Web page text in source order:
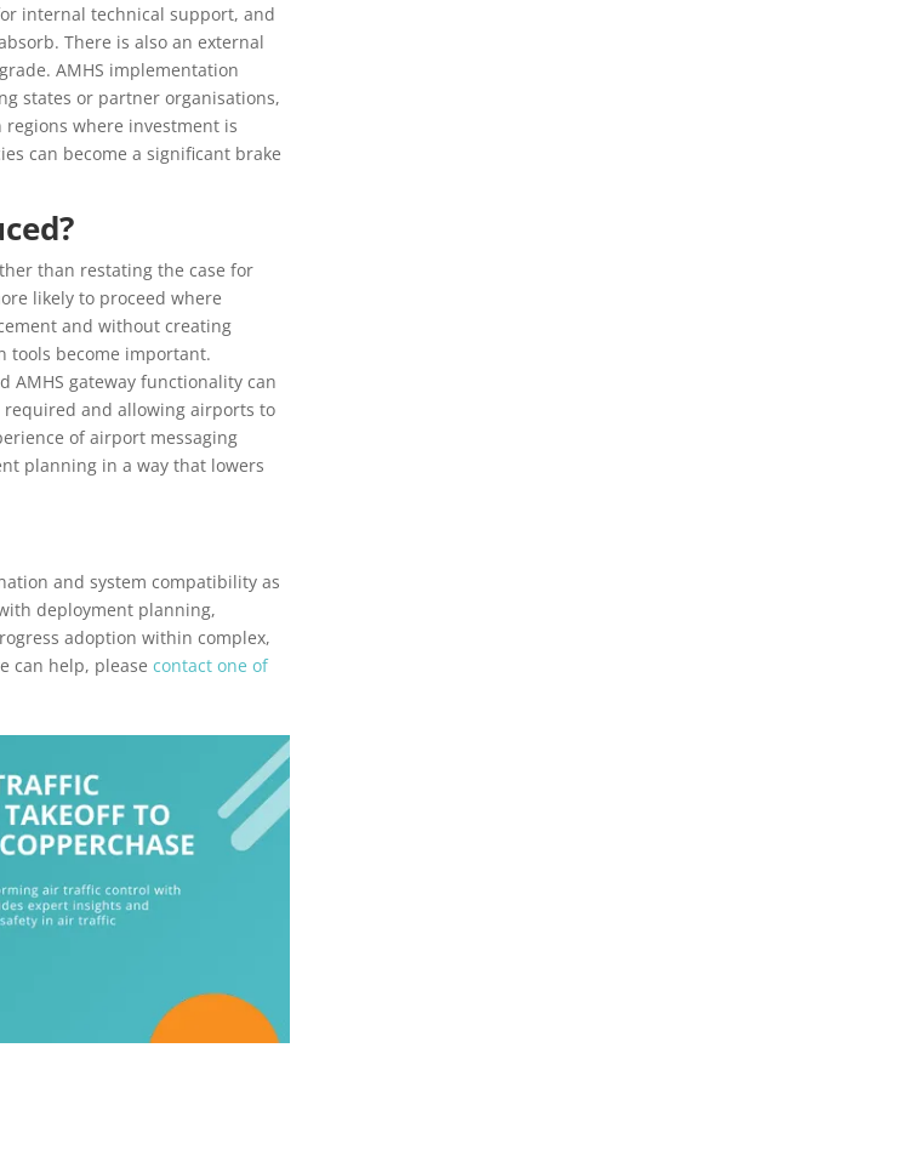
internal technical support, and
There is also an external
AMHS implementation
states or partner organisations,
where investment is
can become a significant brake
than restating the case for
likely to proceed where
and without creating
tools become important.
AMHS gateway functionality can
and allowing airports to
of airport messaging
planning in a way that lowers
and system compatibility as
deployment planning,
adoption within complex,
can help, pleasecontact one of